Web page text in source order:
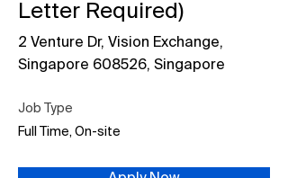
Letter Required)
2 Venture Dr, Vision Exchange,
Singapore 608526, Singapore
Job Type
Full Time, On-site